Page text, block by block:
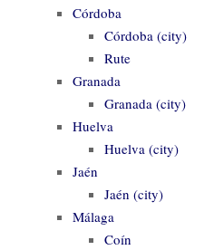
Córdoba
Córdoba (city)
Rute
Granada
Granada (city)
Huelva
Huelva (city)
Jaén
Jaén (city)
Málaga
Coín